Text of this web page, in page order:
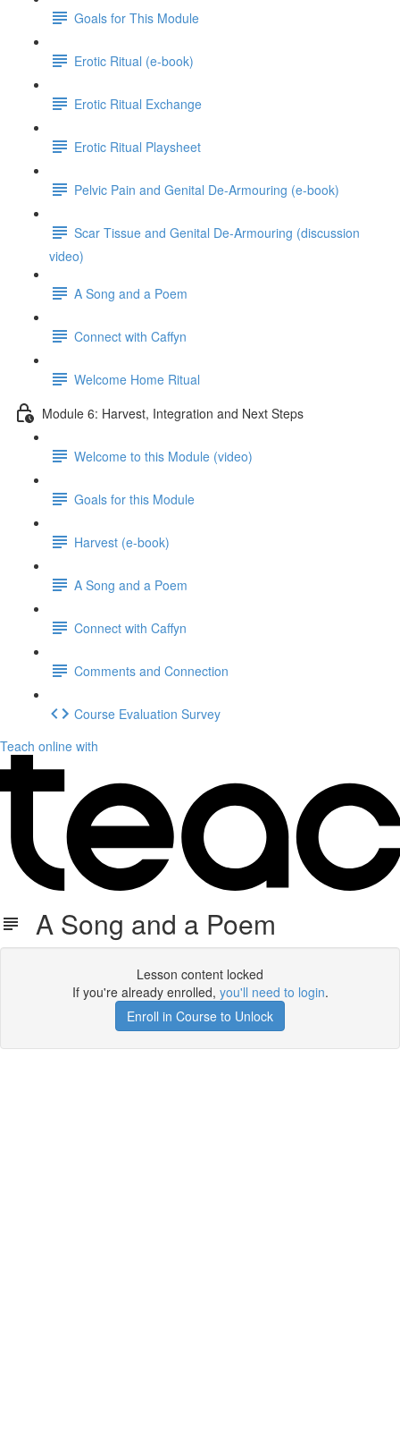
Goals for This Module
Erotic Ritual (e-book)
Erotic Ritual Exchange
Erotic Ritual Playsheet
Pelvic Pain and Genital De-Armouring (e-book)
Scar Tissue and Genital De-Armouring (discussion
video)
A Song and a Poem
Connect with Caffyn
Welcome Home Ritual
Module 6: Harvest, Integration and Next Steps
Welcome to this Module (video)
Goals for this Module
Harvest (e-book)
A Song and a Poem
Connect with Caffyn
Comments and Connection
Course Evaluation Survey
Teach online with
A Song and a Poem
Lesson content locked
If you're already enrolled, you'll need to login.
Enroll in Course to Unlock